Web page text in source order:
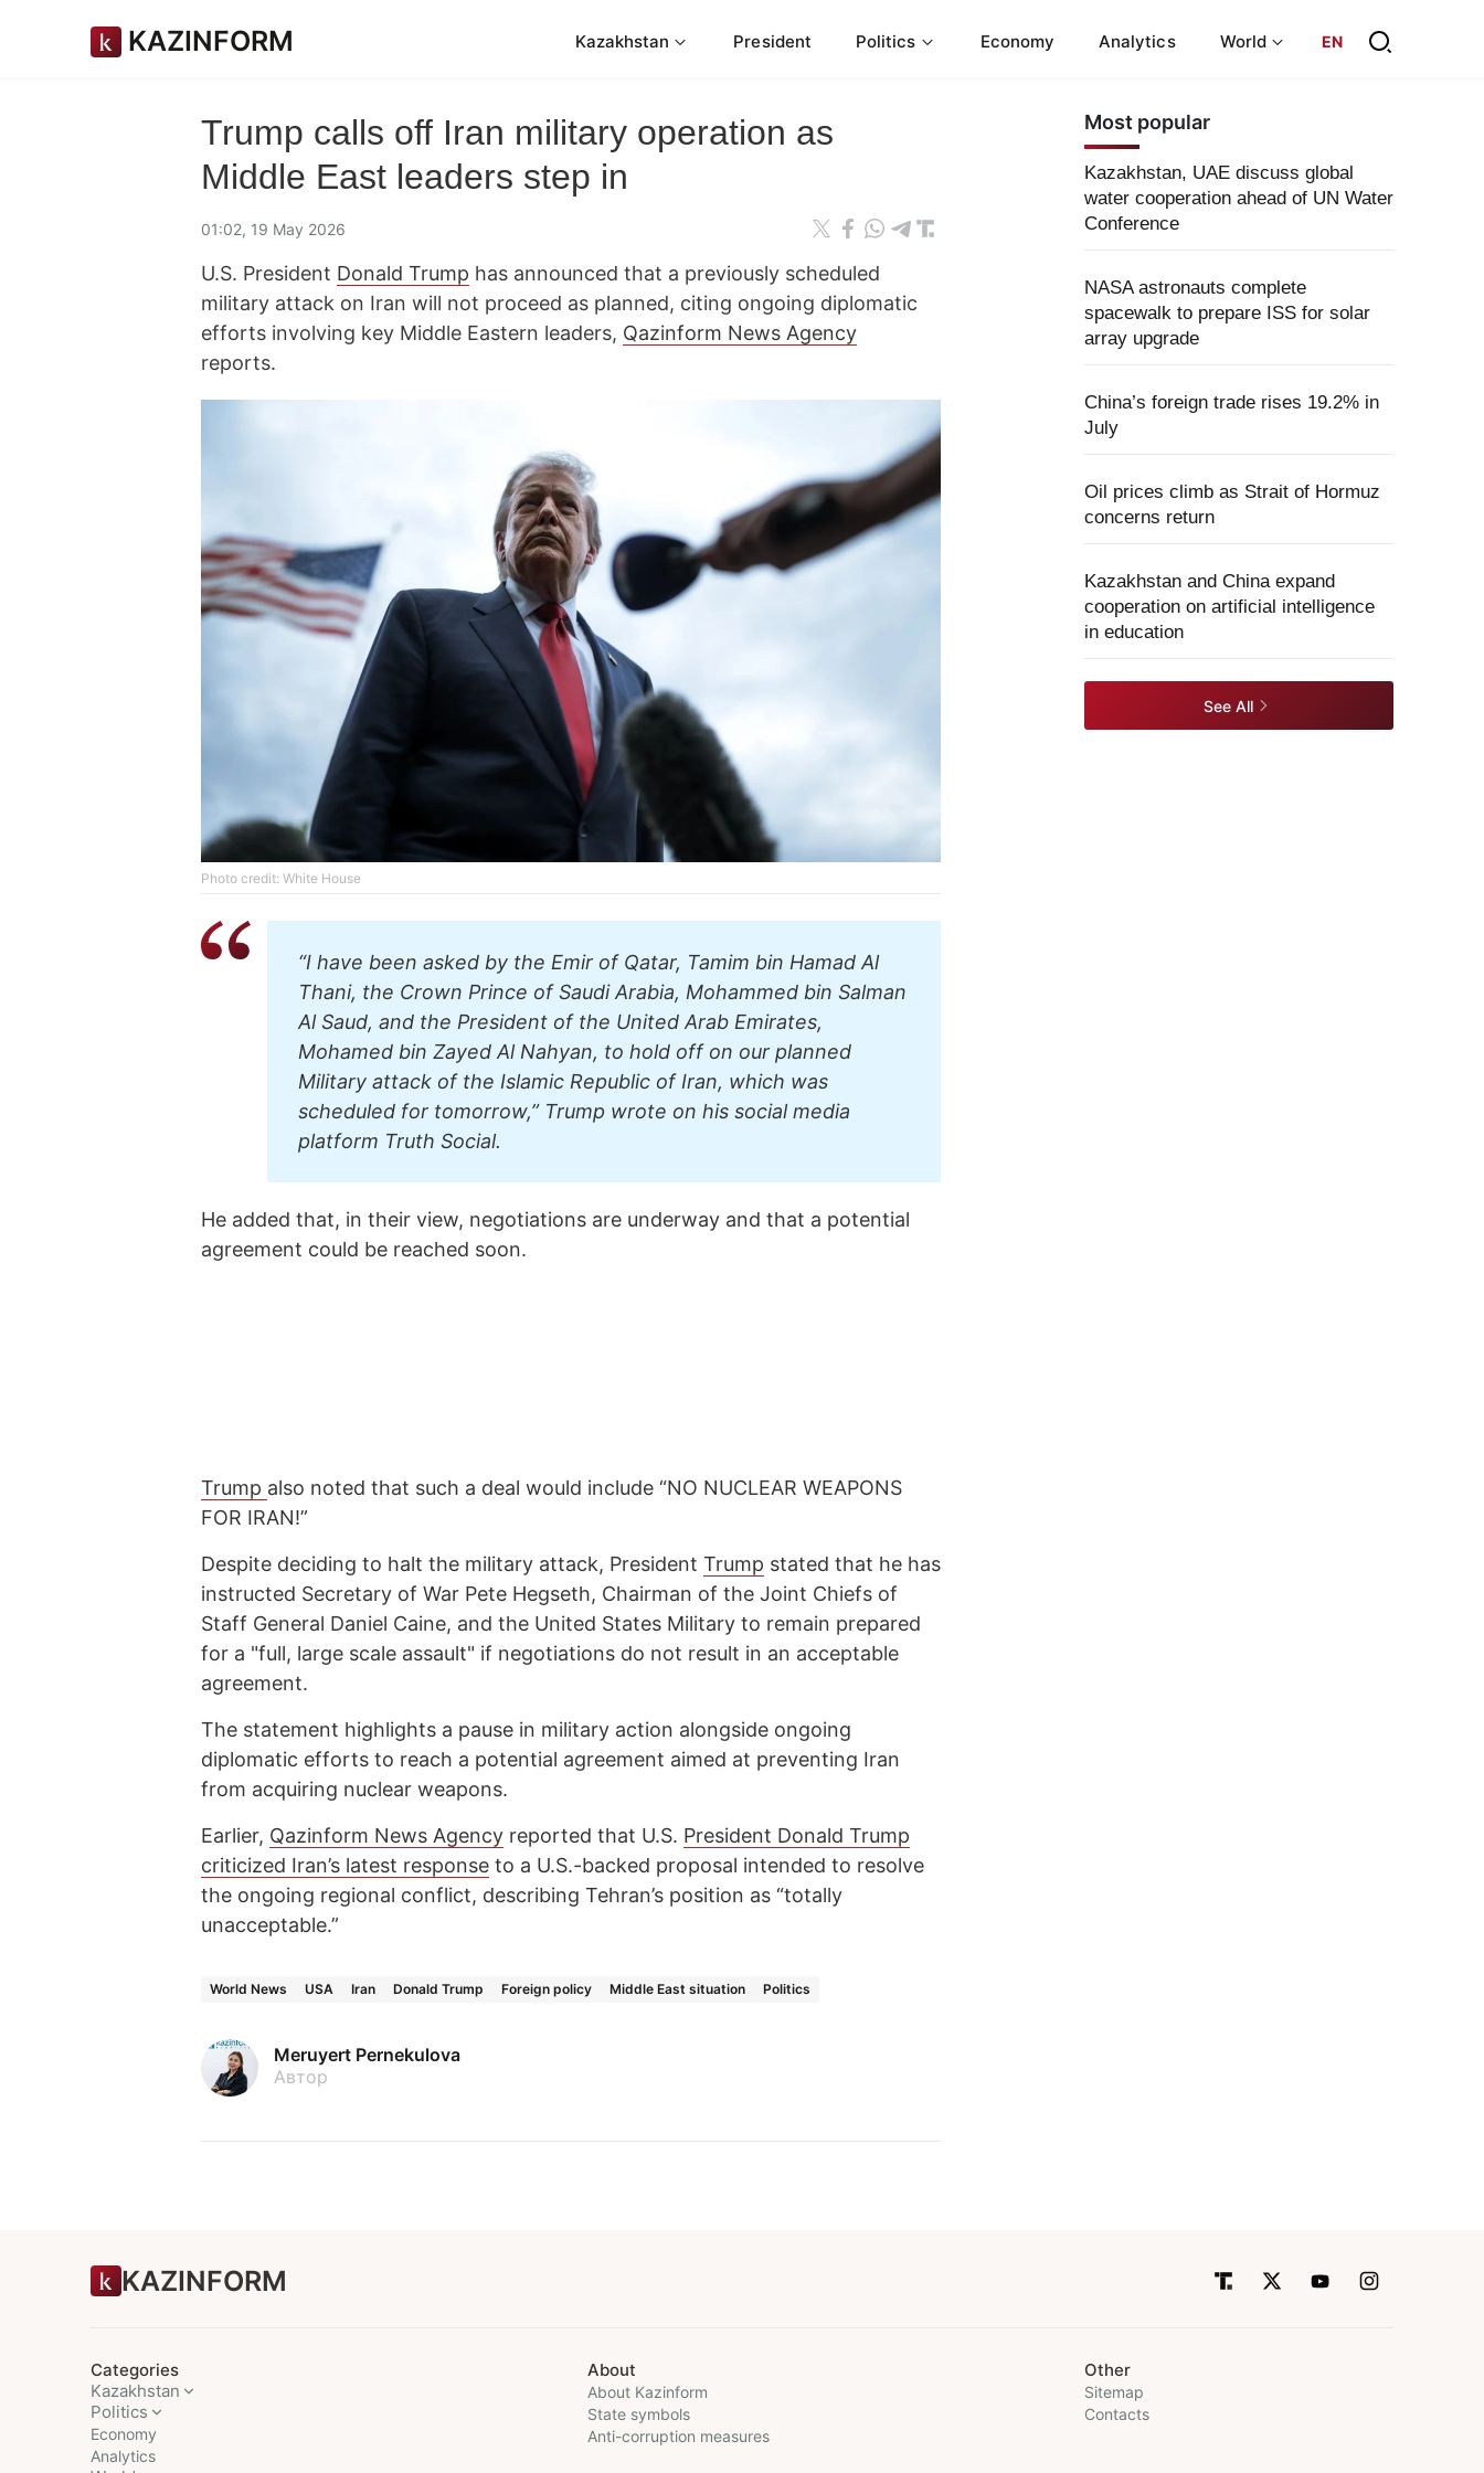
KAZINFORM Kazakhstan President Politics Economy Analytics World EN
Trump calls off Iran military operation as
Middle East leaders step in
01:02, 19 May 2026
U.S. President Donald Trump has announced that a previously scheduled
military attack on Iran will not proceed as planned, citing ongoing diplomatic
efforts involving key Middle Eastern leaders, Qazinform News Agency
reports.
Photo credit: White House
“I have been asked by the Emir of Qatar, Tamim bin Hamad Al
Thani, the Crown Prince of Saudi Arabia, Mohammed bin Salman
Al Saud, and the President of the United Arab Emirates,
Mohamed bin Zayed Al Nahyan, to hold off on our planned
Military attack of the Islamic Republic of Iran, which was
scheduled for tomorrow,” Trump wrote on his social media
platform Truth Social.
He added that, in their view, negotiations are underway and that a potential
agreement could be reached soon.
Trump also noted that such a deal would include “NO NUCLEAR WEAPONS
FOR IRAN!”
Despite deciding to halt the military attack, President Trump stated that he has
instructed Secretary of War Pete Hegseth, Chairman of the Joint Chiefs of
Staff General Daniel Caine, and the United States Military to remain prepared
for a "full, large scale assault" if negotiations do not result in an acceptable
agreement.
The statement highlights a pause in military action alongside ongoing
diplomatic efforts to reach a potential agreement aimed at preventing Iran
from acquiring nuclear weapons.
Earlier, Qazinform News Agency reported that U.S. President Donald Trump
criticized Iran’s latest response to a U.S.-backed proposal intended to resolve
the ongoing regional conflict, describing Tehran’s position as “totally
unacceptable.”
World News USA Iran Donald Trump Foreign policy Middle East situation Politics
Meruyert Pernekulova
Автор
Most popular
Kazakhstan, UAE discuss global
water cooperation ahead of UN Water
Conference
NASA astronauts complete
spacewalk to prepare ISS for solar
array upgrade
China’s foreign trade rises 19.2% in
July
Oil prices climb as Strait of Hormuz
concerns return
Kazakhstan and China expand
cooperation on artificial intelligence
in education
See All
KAZINFORM
Categories
Kazakhstan
Politics
Economy
Analytics
About
About Kazinform
State symbols
Anti-corruption measures
Other
Sitemap
Contacts